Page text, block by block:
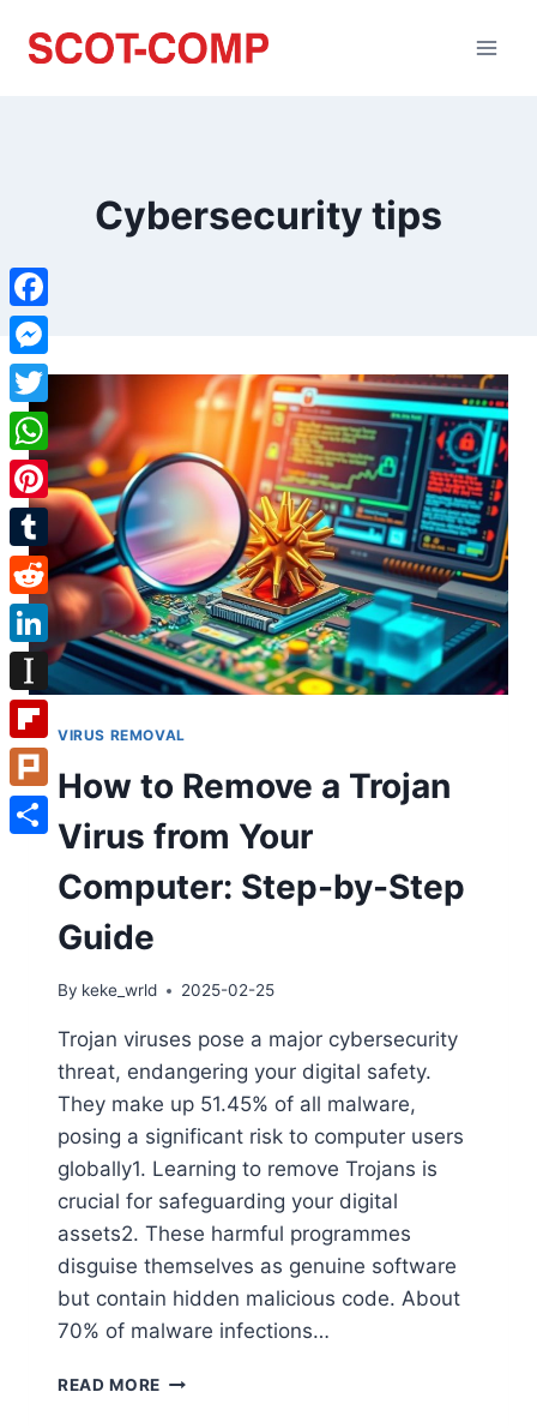
Cybersecurity tips
VIRUS REMOVAL
How to Remove a Trojan
Virus from Your
Computer: Step-by-Step
Guide
By keke_wrld 2025-02-25
Trojan viruses pose a major cybersecurity
threat, endangering your digital safety.
They make up 51.45% of all malware,
posing a significant risk to computer users
globally1. Learning to remove Trojans is
crucial for safeguarding your digital
assets2. These harmful programmes
disguise themselves as genuine software
but contain hidden malicious code. About
70% of malware infections…
READ MORE
Facebook
Messenger
Twitter
WhatsApp
Pinterest
Tumblr
Reddit
LinkedIn
Instapaper
Flipboard
Plurk
Share